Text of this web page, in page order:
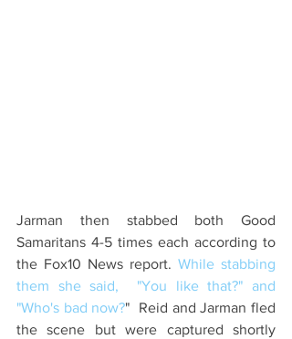
Jarman then stabbed both Good
Samaritans 4-5 times each according to
the Fox10 News report. While stabbing
them she said,  "You like that?" and
"Who's bad now?"  Reid and Jarman fled
the scene but were captured shortly